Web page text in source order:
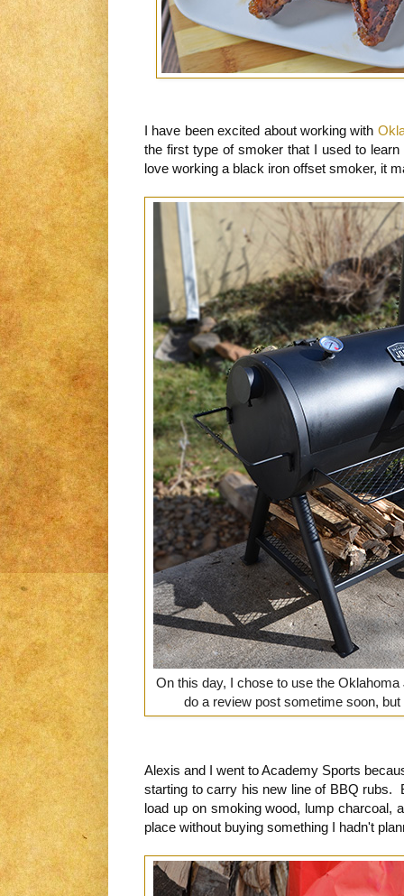
I have been excited about working with
the first type of smoker that I used to
love working a black iron offset smoker, it
On this day, I chose to use the
do a review post sometime soon,
Alexis and I went to Academy Sports
starting to carry his new line of BBQ rubs.
load up on smoking wood, lump charcoal,
place without buying something I hadn't